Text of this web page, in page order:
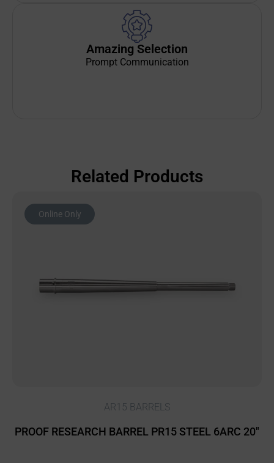
Amazing Selection
Prompt Communication
Related Products
Online Only
AR15 BARRELS
PROOF RESEARCH BARREL PR15 STEEL 6ARC 20″